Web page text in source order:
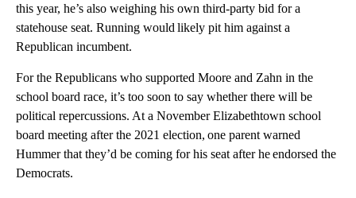
this year, he’s also weighing his own third-party bid for a
statehouse seat. Running would likely pit him against a
Republican incumbent.
For the Republicans who supported Moore and Zahn in the
school board race, it’s too soon to say whether there will be
political repercussions. At a November Elizabethtown school
board meeting after the 2021 election, one parent warned
Hummer that they’d be coming for his seat after he endorsed the
Democrats.